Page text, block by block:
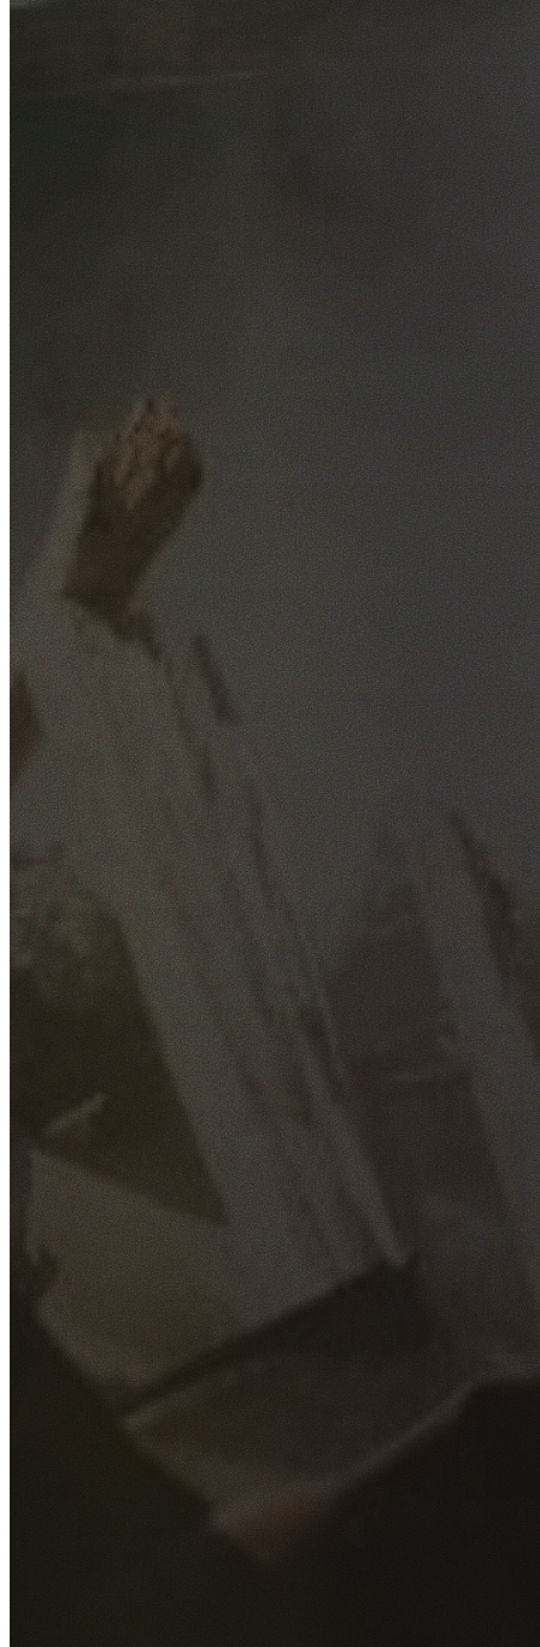
GET YOUR FREE QUOTE
Fill out the form below and our experienced team will get
back to you as soon as possible.